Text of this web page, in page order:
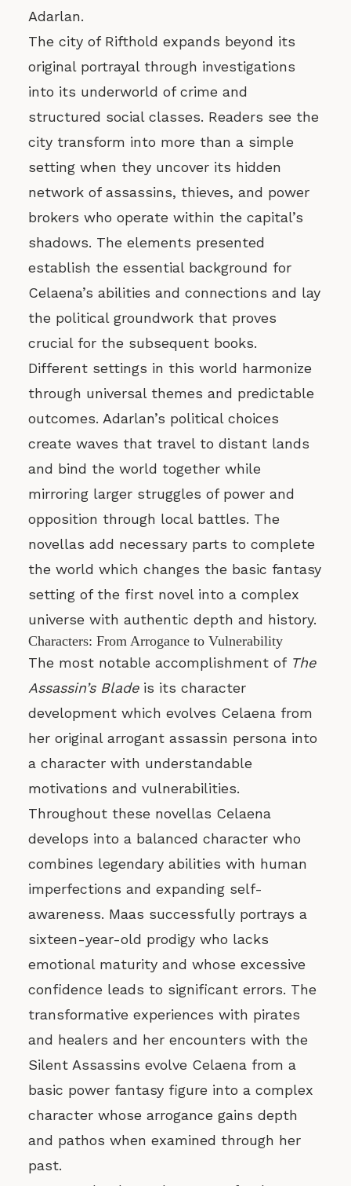
Adarlan.
The city of Rifthold expands beyond its
original portrayal through investigations
into its underworld of crime and
structured social classes. Readers see the
city transform into more than a simple
setting when they uncover its hidden
network of assassins, thieves, and power
brokers who operate within the capital’s
shadows. The elements presented
establish the essential background for
Celaena’s abilities and connections and lay
the political groundwork that proves
crucial for the subsequent books.
Different settings in this world harmonize
through universal themes and predictable
outcomes. Adarlan’s political choices
create waves that travel to distant lands
and bind the world together while
mirroring larger struggles of power and
opposition through local battles. The
novellas add necessary parts to complete
the world which changes the basic fantasy
setting of the first novel into a complex
universe with authentic depth and history.
Characters: From Arrogance to Vulnerability
The most notable accomplishment of The
Assassin’s Bladeis its character
development which evolves Celaena from
her original arrogant assassin persona into
a character with understandable
motivations and vulnerabilities.
Throughout these novellas Celaena
develops into a balanced character who
combines legendary abilities with human
imperfections and expanding self-
awareness. Maas successfully portrays a
sixteen-year-old prodigy who lacks
emotional maturity and whose excessive
confidence leads to significant errors. The
transformative experiences with pirates
and healers and her encounters with the
Silent Assassins evolve Celaena from a
basic power fantasy figure into a complex
character whose arrogance gains depth
and pathos when examined through her
past.